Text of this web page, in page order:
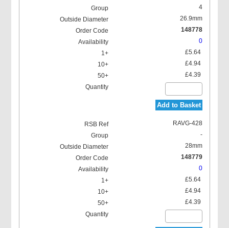
4
26.9mm
148778
0
£5.64
£4.94
£4.39
Add to Basket
RAVG-428
-
28mm
148779
0
£5.64
£4.94
£4.39